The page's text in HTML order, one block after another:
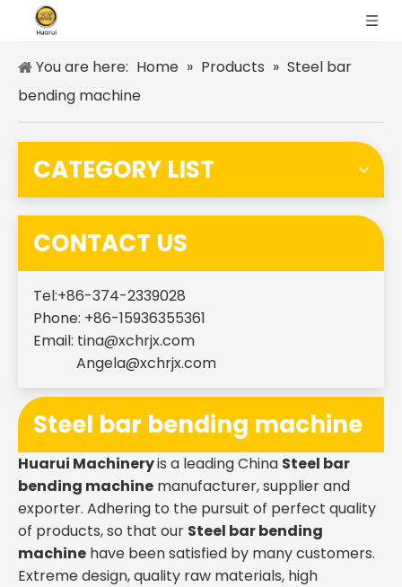
You are here: Home » Products » Steel bar
bending machine
CATEGORY LIST
CONTACT US
Tel:+86-374-2339028
Phone: +86-15936355361
Email: tina@xchrjx.com
Angela@xchrjx.com
Steel bar bending machine
Huarui Machineryis a leading China Steel bar
bending machine manufacturer, supplier and
exporter. Adhering to the pursuit of perfect quality
of products, so that our Steel bar bending
machine have been satisfied by many customers.
Extreme design, quality raw materials, high